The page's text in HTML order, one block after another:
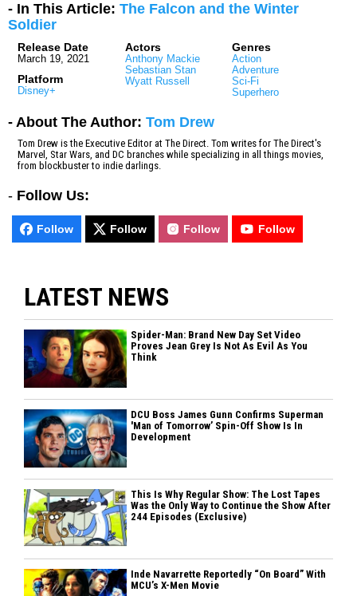
- In This Article: The Falcon and the Winter
Soldier
Release Date
March 19, 2021
Platform
Disney+
Actors
Anthony Mackie
Sebastian Stan
Wyatt Russell
Genres
Action
Adventure
Sci-Fi
Superhero
- About The Author: Tom Drew
Tom Drew is the Executive Editor at The Direct. Tom writes for The Direct's
Marvel, Star Wars, and DC branches while specializing in all things movies,
from blockbuster to indie darlings.
- Follow Us:
Follow Follow Follow Follow
LATEST NEWS
Spider-Man: Brand New Day Set Video
Proves Jean Grey Is Not As Evil As You
Think
DCU Boss James Gunn Confirms Superman
'Man of Tomorrow’ Spin-Off Show Is In
Development
This Is Why Regular Show: The Lost Tapes
Was the Only Way to Continue the Show After
244 Episodes (Exclusive)
Inde Navarrette Reportedly “On Board” With
MCU’s X-Men Movie